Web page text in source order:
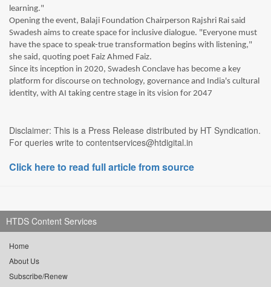
learning."
Opening the event, Balaji Foundation Chairperson Rajshri Rai said
Swadesh aims to create space for inclusive dialogue. "Everyone must
have the space to speak-true transformation begins with listening,"
she said, quoting poet Faiz Ahmed Faiz.
Since its inception in 2020, Swadesh Conclave has become a key
platform for discourse on technology, governance and India's cultural
identity, with AI taking centre stage in its vision for 2047
Disclaimer: This is a Press Release distributed by HT Syndication.
For queries write to contentservices@htdigital.in
Click here to read full article from source
HTDS Content Services
Home
About Us
Subscribe/Renew